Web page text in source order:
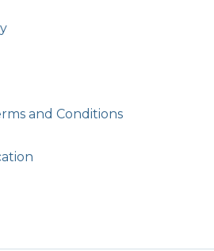
and Conditions